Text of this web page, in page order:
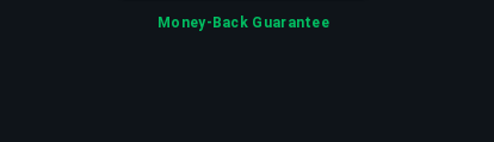
Money-Back Guarantee